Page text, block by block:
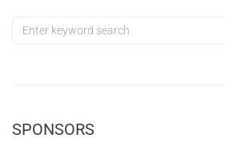
SPONSORS